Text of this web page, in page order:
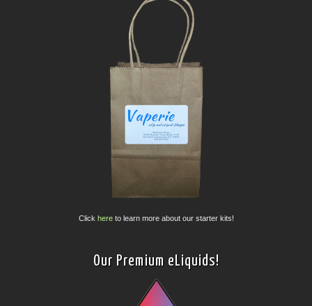
Click hereto learn more about our starter kits!
Our Premium eLiquids!